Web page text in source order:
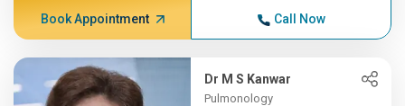
Book Appointment Call Now
Dr M S Kanwar
Pulmonology